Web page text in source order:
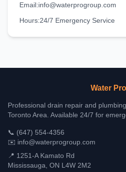
Email:info@waterprogroup.com
Hours:24/7 Emergency Service
Water Pro
Professional drain repair and
Toronto Area. Available 24/7 for
📞 (647) 554-4356
✉️ info@waterprogroup.com
📍 1251-A Kamato Rd
Mississauga, ON L4W 2M2